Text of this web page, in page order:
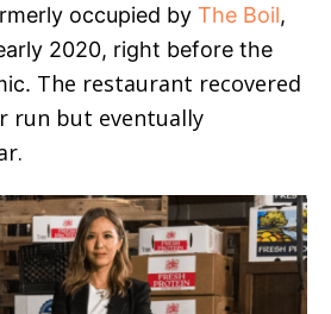
occupied by The Boil,
2020, right before the
The restaurant recovered
run but eventually